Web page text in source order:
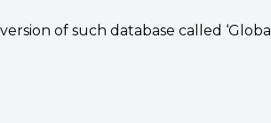
of such database called ‘Global